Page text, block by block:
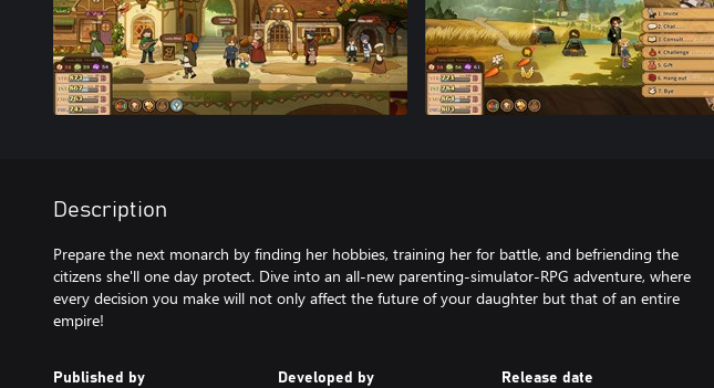
Description
Prepare the next monarch by finding her hobbies, training her for battle, and befriending the
citizens she'll one day protect. Dive into an all-new parenting-simulator-RPG adventure, where
every decision you make will not only affect the future of your daughter but that of an entire
Published by Developed by Release date